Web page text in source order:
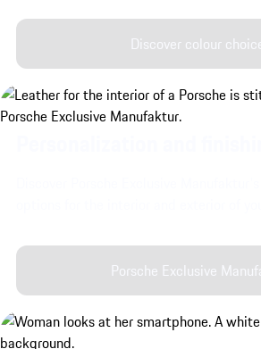
Discover colour
Porsche Exclusive